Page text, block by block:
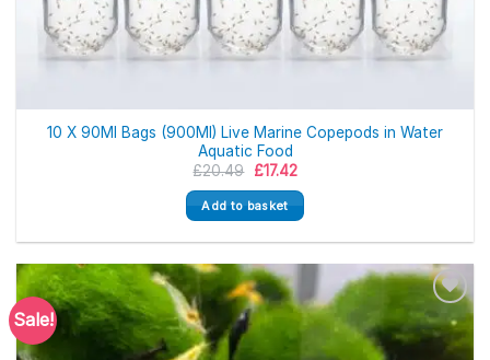
10 X 90Ml Bags (900Ml) Live Marine Copepods in Water
Aquatic Food
£20.49 Original
was:
£20.49.
£17.42Current
is:
£17.42.
Add to basket
Sale!